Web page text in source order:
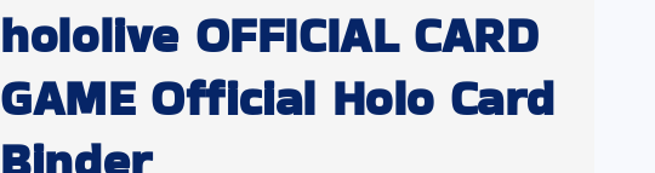
hololive OFFICIAL CARD
GAME Official Holo Card